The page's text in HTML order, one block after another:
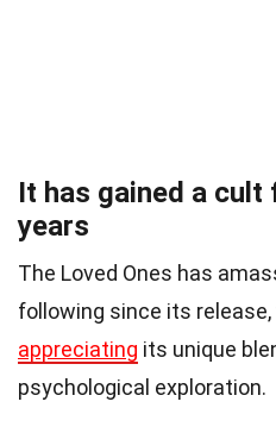
It has gained a
years
The Loved Ones has
following since its
appreciating its unique
psychological exploration.